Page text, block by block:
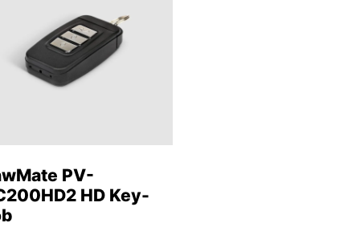
PV-
HD Key-